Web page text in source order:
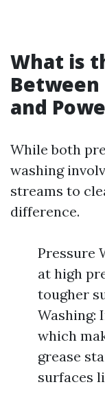
What is
Between
and
While both
washing
streams to
difference.
Pressure
at high
tougher
Washing:
which
grease
surfaces